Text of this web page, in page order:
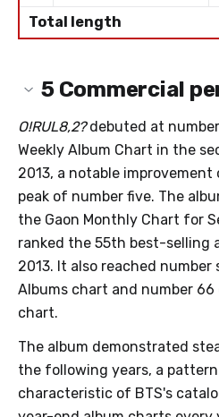
Total length
5Commercial
O!RUL8,2?debuted at
Weekly Album Chart in the
2013, a notable improvement
peak of number five. The
the Gaon Monthly Chart for
ranked the 55th best-selling
2013. It also reached number
Albums chart and number 66
chart.
The album demonstrated
the following years, a
characteristic of BTS's